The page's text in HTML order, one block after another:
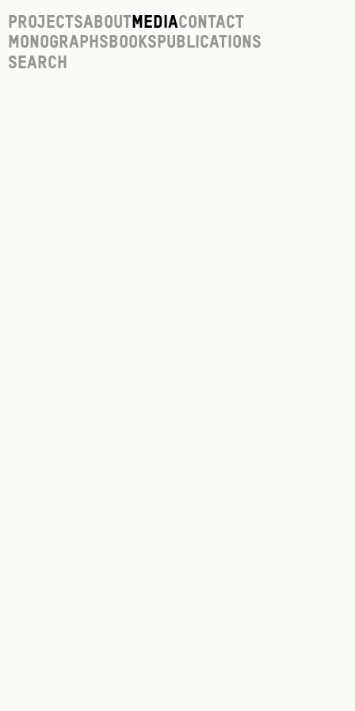
ProjectsAboutMediaContact
Monographs Books Publications